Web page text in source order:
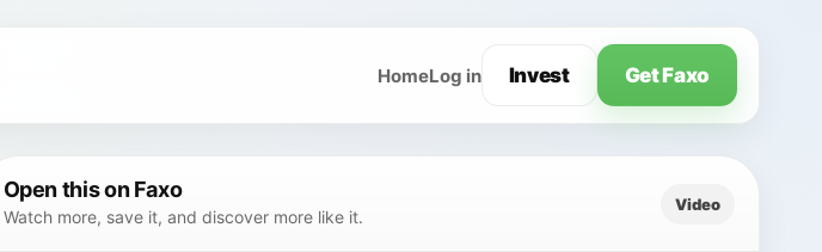
HomeLog in Invest Get Faxo
Open this on Faxo
Watch more, save it, and discover more like it.
Video